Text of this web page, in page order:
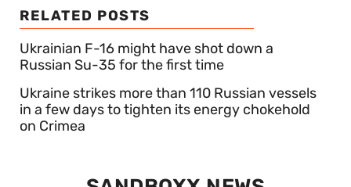
RELATED POSTS
Ukrainian F-16 might have shot down a
Russian Su-35 for the first time
Ukraine strikes more than 110 Russian vessels
in a few days to tighten its energy chokehold
on Crimea